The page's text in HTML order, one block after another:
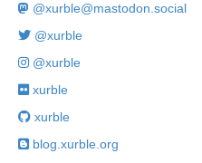
@xurble@mastodon.social
@xurble
@xurble
xurble
xurble
blog.xurble.org